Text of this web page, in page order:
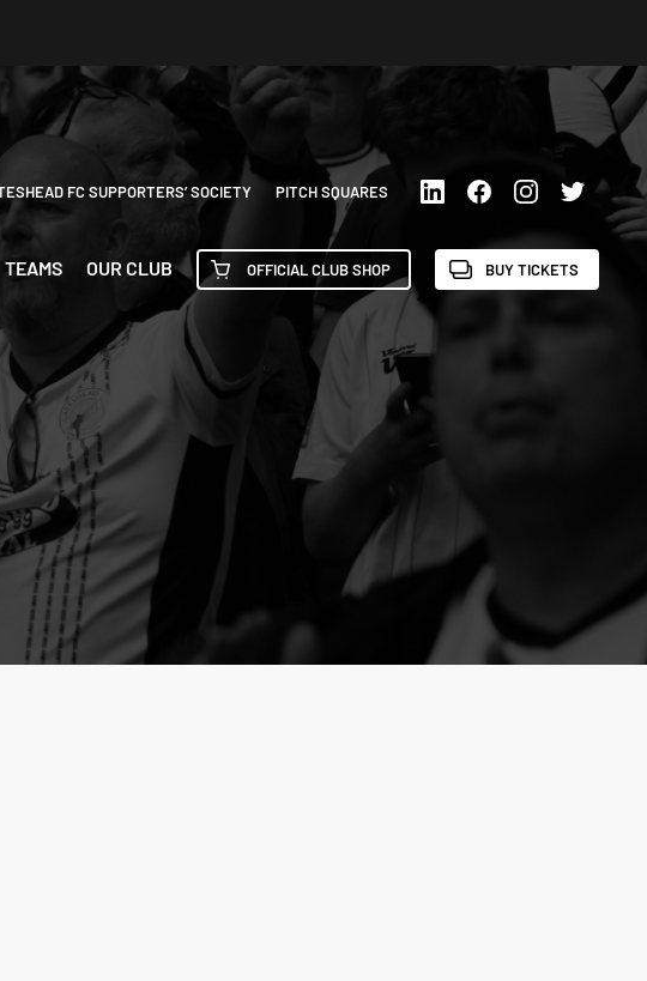
FC SUPPORTERS’ SOCIETY PITCH SQUARES
TEAMS OUR CLUB OFFICIAL CLUB SHOP BUY TICKETS